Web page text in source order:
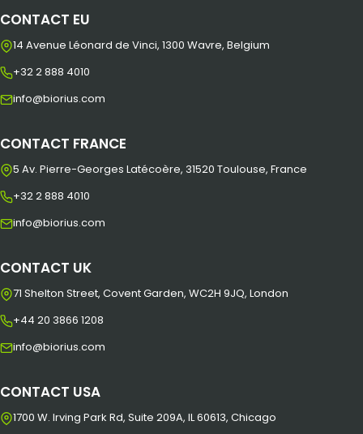
CONTACT EU
14 Avenue Léonard de Vinci, 1300 Wavre, Belgium
+32 2 888 4010
info@biorius.com
CONTACT FRANCE
5 Av. Pierre-Georges Latécoère, 31520 Toulouse, France
+32 2 888 4010
info@biorius.com
CONTACT UK
71 Shelton Street, Covent Garden, WC2H 9JQ, London
+44 20 3866 1208
info@biorius.com
CONTACT USA
1700 W. Irving Park Rd, Suite 209A, IL 60613, Chicago